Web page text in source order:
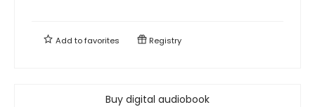
Add tofavorites Registry
Buy digital audiobook